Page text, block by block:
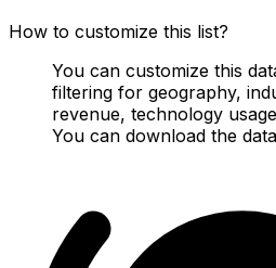
How to customize this list?
You can customize this
filtering for geography,
revenue, technology
You can download the